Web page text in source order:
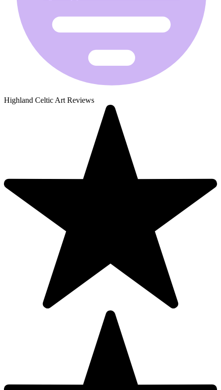
Highland Celtic Art Reviews